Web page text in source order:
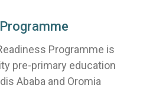
Programme is
pre-primary education
Ababa and Oromia